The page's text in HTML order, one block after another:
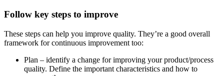
Follow key steps to improve
These steps can help you improve quality. They’re a good overall
framework for continuous improvement too:
Plan – identify a change for improving your product/process
quality. Define the important characteristics and how to